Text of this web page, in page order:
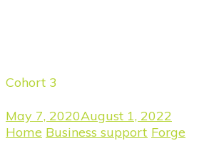
Cohort 3
May 7, 2020August 1, 2022
Home Business support Forge